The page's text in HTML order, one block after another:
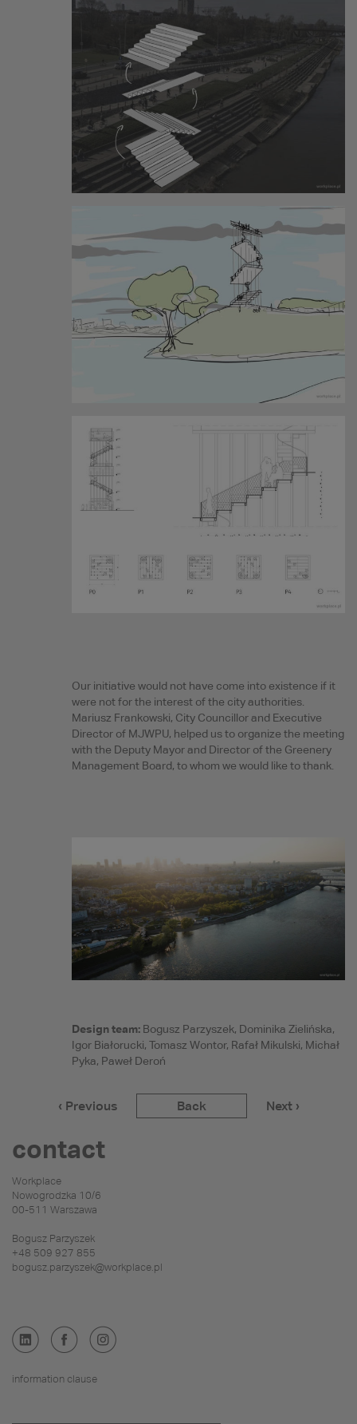
Our initiative would not have come into existence if it
were not for the interest of the city authorities.
Mariusz Frankowski, City Councillor and Executive
Director of MJWPU, helped us to organize the meeting
with the Deputy Mayor and Director of the Greenery
Management Board, to whom we would like to thank.
Design team: Bogusz Parzyszek, Dominika Zielińska,
Igor Białorucki, Tomasz Wontor, Rafał Mikulski, Michał
Pyka, Paweł Deroń
‹ Previous Back Next ›
contact
Workplace
Nowogrodzka 10/6
00-511 Warszawa
Bogusz Parzyszek
+48 509 927 855
bogusz.parzyszek@workplace.pl
information clause